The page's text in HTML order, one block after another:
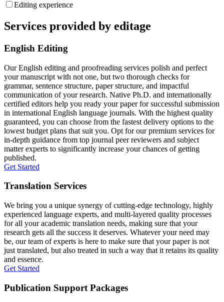
Editing experience
Services provided by editage
English Editing
Our English editing and proofreading services polish and perfect
your manuscript with not one, but two thorough checks for
grammar, sentence structure, paper structure, and impactful
communication of your research. Native Ph.D. and internationally
certified editors help you ready your paper for successful submission
in international English language journals. With the highest quality
guaranteed, you can choose from the fastest delivery options to the
lowest budget plans that suit you. Opt for our premium services for
in-depth guidance from top journal peer reviewers and subject
matter experts to significantly increase your chances of getting
published.
Get Started
Translation Services
We bring you a unique synergy of cutting-edge technology, highly
experienced language experts, and multi-layered quality processes
for all your academic translation needs, making sure that your
research gets all the success it deserves. Whatever your need may
be, our team of experts is here to make sure that your paper is not
just translated, but also treated in such a way that it retains its quality
and essence.
Get Started
Publication Support Packages